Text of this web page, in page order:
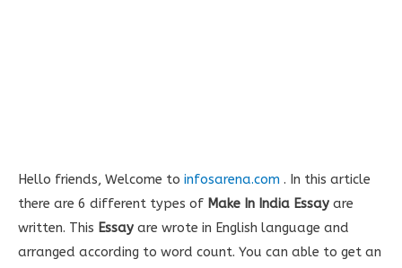
Hello friends, Welcome to infosarena.com . In this article
there are 6 different types of Make In India Essay are
written. This Essay are wrote in English language and
arranged according to word count. You can able to get an